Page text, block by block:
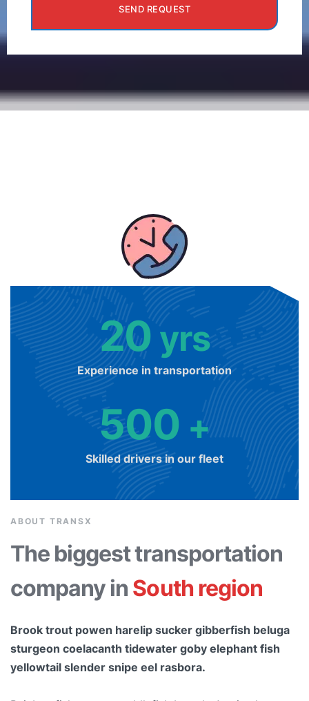
Experience in transportation
20 yrs
Skilled drivers in our fleet
500 +
ABOUT TRANSX
The biggest transportation
company in South region
Brook trout powen harelip sucker gibberfish beluga
sturgeon coelacanth tidewater goby elephant fish
yellowtail slender snipe eel rasbora.